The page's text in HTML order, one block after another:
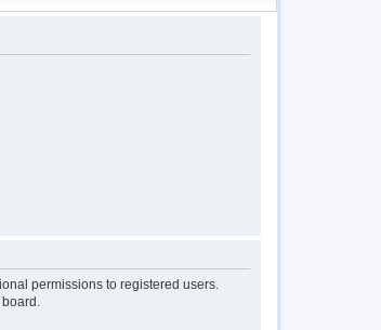
permissions to registered users.